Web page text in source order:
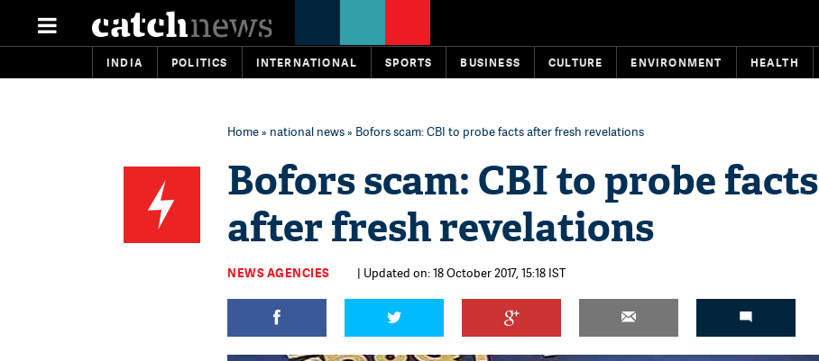
INDIA POLITICS INTERNATIONAL SPORTS BUSINESS CULTURE ENVIRONMENT HEALTH
Home» national news» Bofors scam: CBI to probe facts after fresh revelations
Bofors scam: CBI to probe facts
after fresh revelations
NEWS AGENCIES | Updated on: 18 October 2017, 15:18 IST